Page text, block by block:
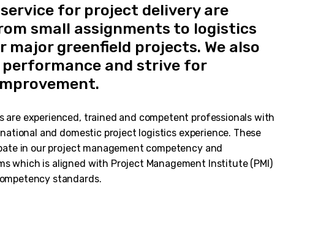
for project delivery are
small assignments to logistics
major greenfield projects. We also
performance and strive for
are experienced, trained and competent professionals with
and domestic project logistics experience. These
in our project management competency and
which is aligned with Project Management Institute (PMI)
standards.